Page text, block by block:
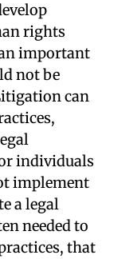
rights
important
not be
can
individuals
implement
a legal
needed to
that